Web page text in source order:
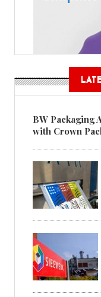
BW Packaging
with Crown